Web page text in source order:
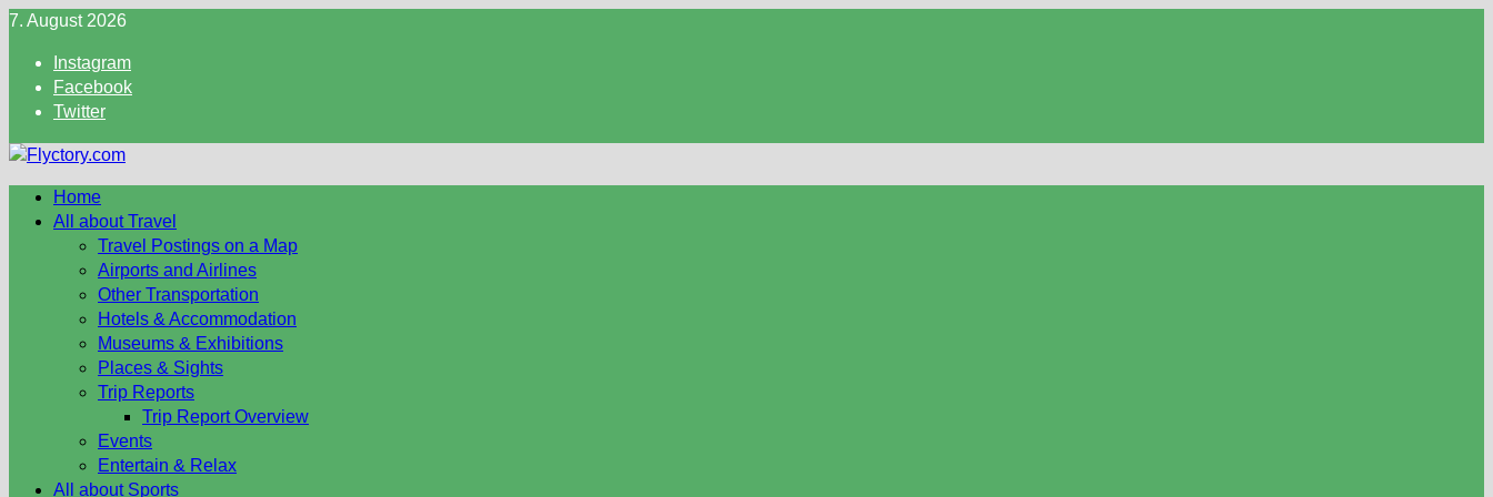
Skip
content
7. August 2026
Instagram
Facebook
Twitter
Home
All about Travel
Travel Postings on a Map
Airports and Airlines
Other Transportation
Hotels & Accommodation
Museums & Exhibitions
Places & Sights
Trip Reports
Trip Report Overview
Events
Entertain & Relax
All about Sports